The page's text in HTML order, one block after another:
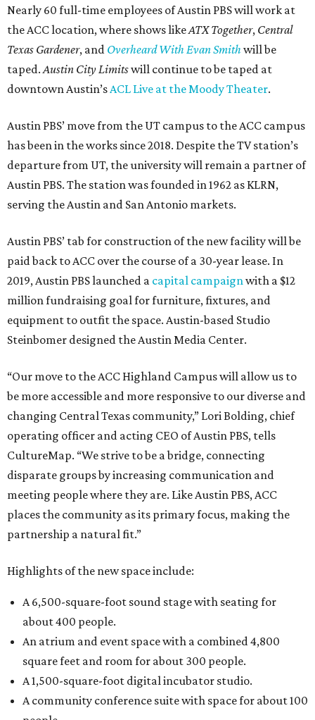
Nearly 60 full-time employees of Austin PBS will work at
the ACC location, where shows likeATX Together, Central
Texas Gardener, and Overheard With Evan Smith will be
taped.Austin City Limitswill continue to be taped at
downtown Austin’sACL Live at the Moody Theater.
Austin PBS’ move from the UT campus to the ACC campus
has been in the works since 2018. Despite the TV station’s
departure from UT, the university will remain a partner of
Austin PBS. The station was founded in 1962 as KLRN,
serving the Austin and San Antonio markets.
Austin PBS’ tab for construction of the new facility will be
paid back to ACC over the course of a 30-year lease. In
2019, Austin PBS launched a capital campaignwith a $12
million fundraising goal for furniture, fixtures, and
equipment to outfit the space. Austin-based Studio
Steinbomer designed the Austin Media Center.
“Our move to the ACC Highland Campus will allow us to
be more accessible and more responsive to our diverse and
changing Central Texas community,” Lori Bolding, chief
operating officer and acting CEO of Austin PBS, tells
CultureMap. “We strive to be a bridge, connecting
disparate groups by increasing communication and
meeting people where they are. Like Austin PBS, ACC
places the community as its primary focus, making the
partnership a natural fit.”
Highlights of the new space include:
A 6,500-square-foot sound stage with seating for
about 400 people.
An atrium and event space with a combined 4,800
square feet and room for about 300 people.
A 1,500-square-foot digital incubator studio.
A community conference suite with space for about 100